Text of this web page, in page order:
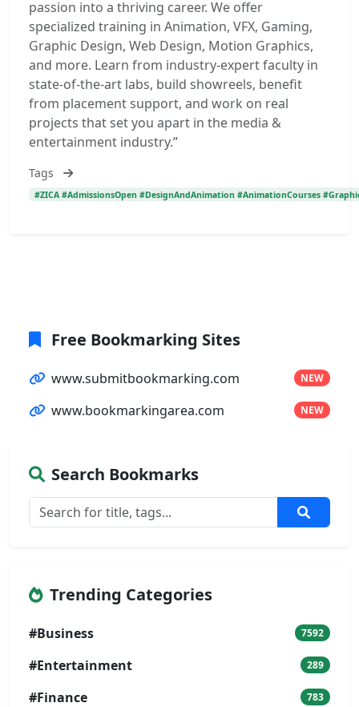
passion into a thriving career. We offer
specialized training in Animation, VFX, Gaming,
Graphic Design, Web Design, Motion Graphics,
and more. Learn from industry-expert faculty in
state-of-the-art labs, build showreels, benefit
from placement support, and work on real
projects that set you apart in the media &
entertainment industry.”
Tags
#ZICA #AdmissionsOpen #DesignAndAnimation #AnimationCourses
Free Bookmarking Sites
www.submitbookmarking.com NEW
www.bookmarkingarea.com NEW
Search Bookmarks
Trending Categories
#Business 7592
#Entertainment 289
#Finance 783